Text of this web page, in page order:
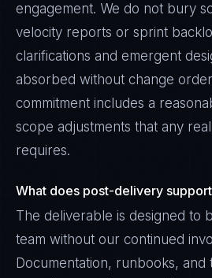
engagement. We do not bury
velocity reports or sprint
clarifications and emergent
absorbed without change
commitment includes a
scope adjustments that any
requires.
What does post-delivery
The deliverable is designed to
team without our continued
Documentation, runbooks, and